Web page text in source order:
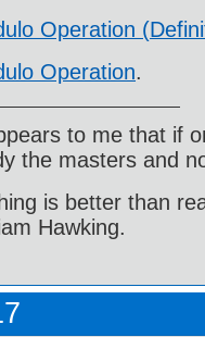
Operation
Operation.
to me that if
the masters and
is better than
Hawking.